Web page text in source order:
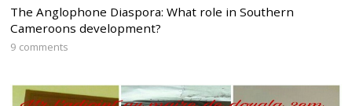
The Anglophone Diaspora: What role in Southern
Cameroons development?
9 comments